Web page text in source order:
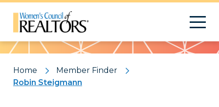
Pattern
Home
Member Finder
Robin Steigmann